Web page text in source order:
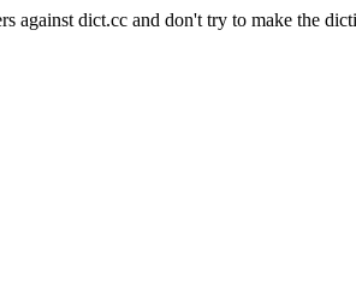
against dict.cc and don't try to make the